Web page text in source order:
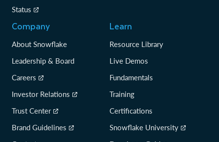
Status
Company
About Snowflake
Leadership & Board
Careers
Investor Relations
Trust Center
Brand Guidelines
Learn
Resource Library
Live Demos
Fundamentals
Training
Certifications
Snowflake University